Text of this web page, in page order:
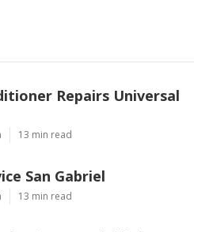
Repairs Universal
13 min read
San Gabriel
13 min read